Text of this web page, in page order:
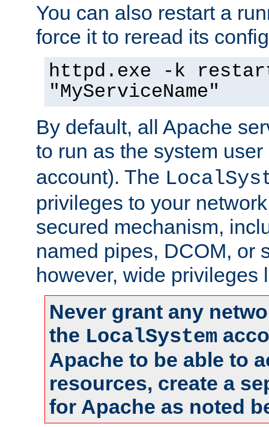
You can also restart a
force it to reread its
httpd.exe -k
"MyServiceName"
By default, all Apache
to run as the system
account). The
privileges to your
secured mechanism,
named pipes, DCOM, or
however, wide privileges
Never grant any
the LocalSystem
Apache to be able to
resources, create a
for Apache as noted